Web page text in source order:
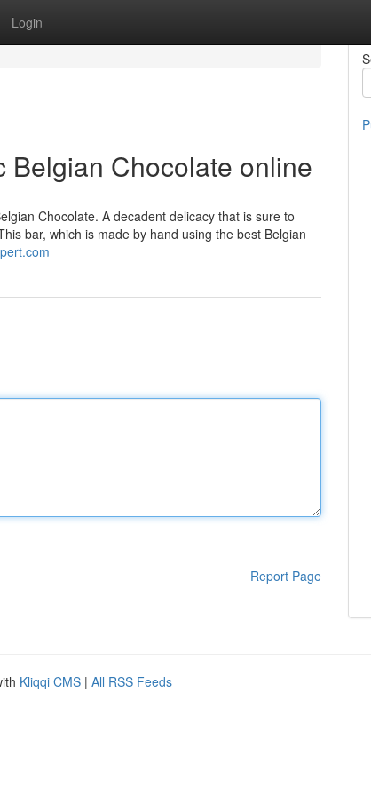
Login
Belgian Chocolate online
Chocolate. A decadent delicacy that is sure to
bar, which is made by hand using the best Belgian
Report Page
Kliqqi CMS | All RSS Feeds